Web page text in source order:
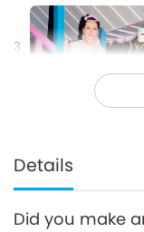
3
Between Master and
Details
Did you make